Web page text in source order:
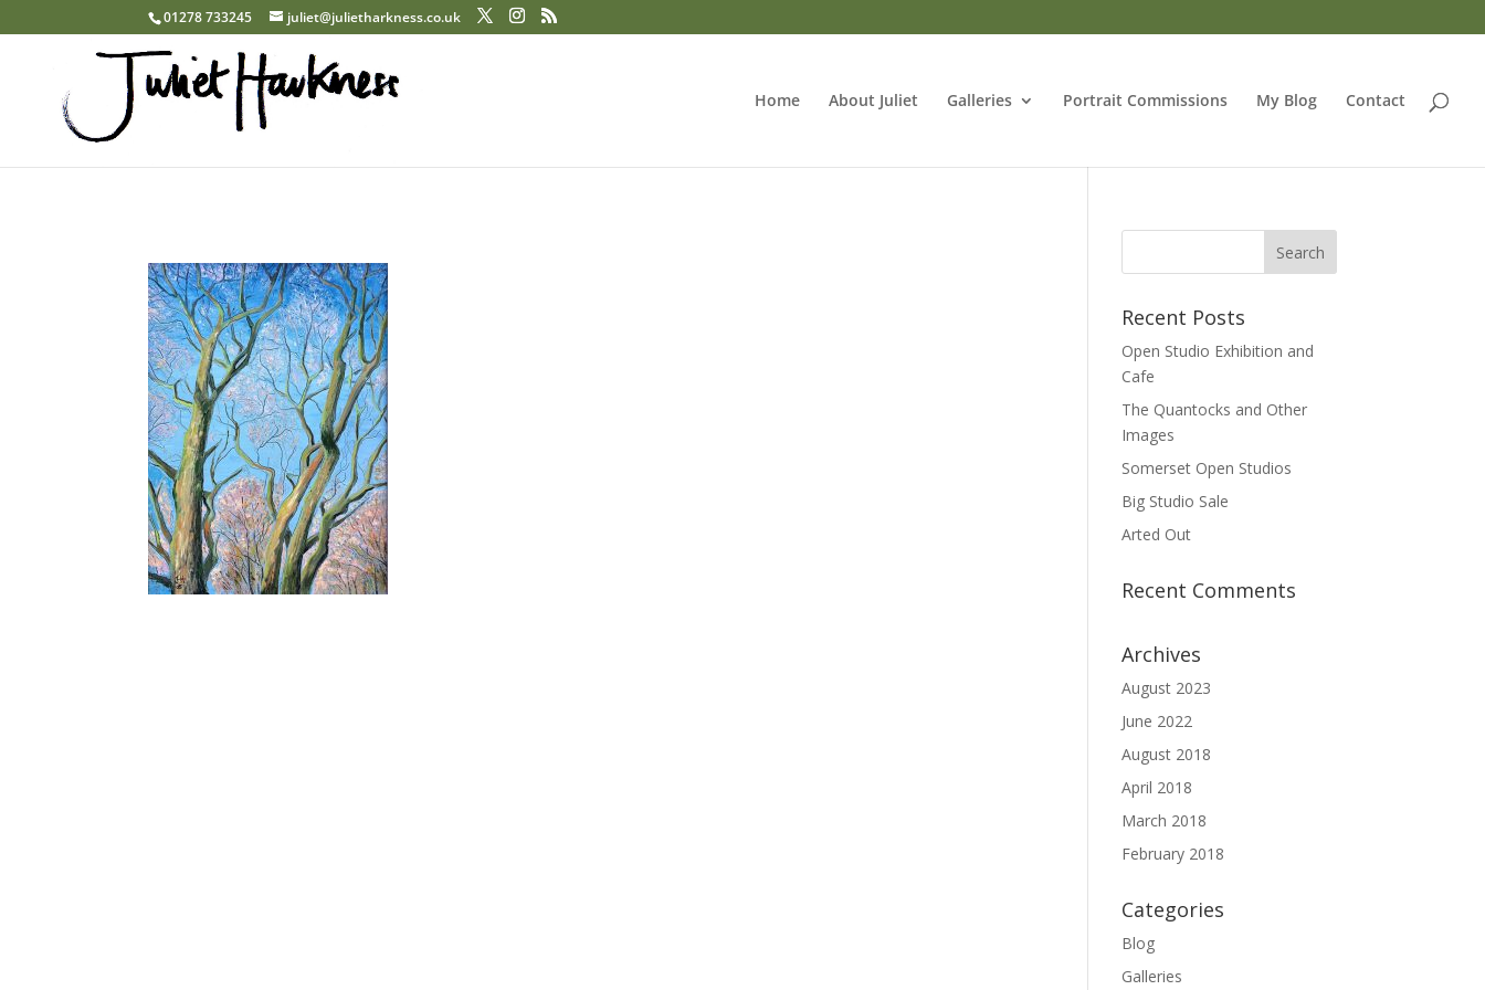
01278 733245 juliet@julietharkness.co.uk
Home About Juliet Galleries Portrait Commissions My Blog Contact
Recent Posts
Open Studio Exhibition and
Cafe
The Quantocks and Other
Images
Somerset Open Studios
Big Studio Sale
Arted Out
Recent Comments
Archives
August 2023
June 2022
August 2018
April 2018
March 2018
February 2018
Categories
Blog
Galleries